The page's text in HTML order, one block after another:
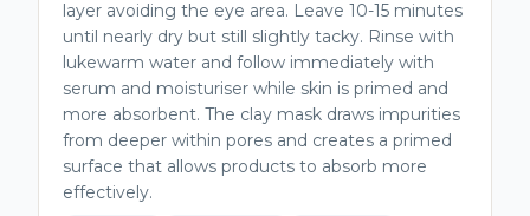
layer avoiding the eye area. Leave 10-15 minutes
until nearly dry but still slightly tacky. Rinse with
lukewarm water and follow immediately with
serum and moisturiser while skin is primed and
more absorbent. The clay mask draws impurities
from deeper within pores and creates a primed
surface that allows products to absorb more
effectively.